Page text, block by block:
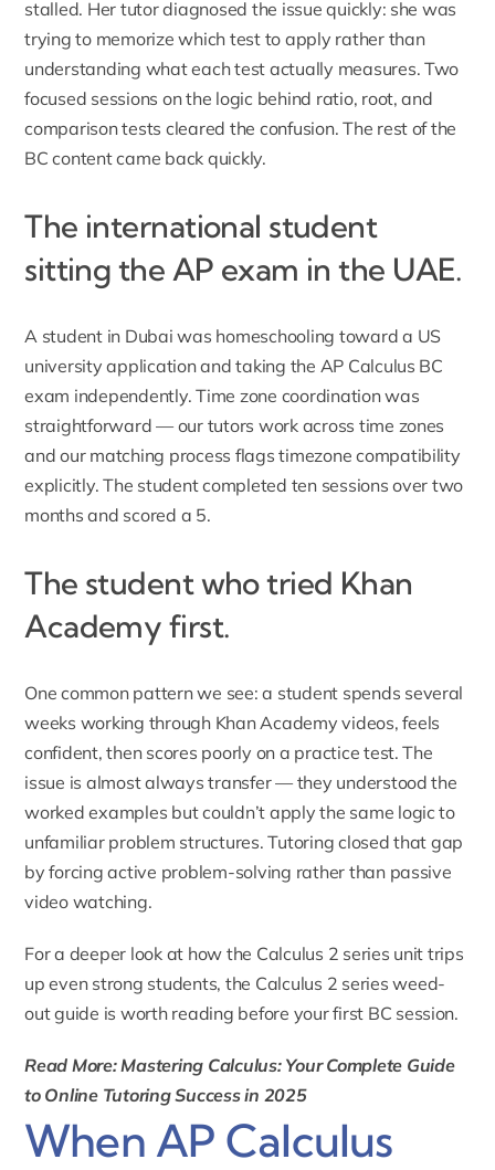
stalled. Her tutor diagnosed the issue quickly: she was
trying to memorize which test to apply rather than
understanding what each test actually measures. Two
focused sessions on the logic behind ratio, root, and
comparison tests cleared the confusion. The rest of the
BC content came back quickly.
The international student
sitting the AP exam in the UAE.
A student in Dubai was homeschooling toward a US
university application and taking the AP Calculus BC
exam independently. Time zone coordination was
straightforward — our tutors work across time zones
and our matching process flags timezone compatibility
explicitly. The student completed ten sessions over two
months and scored a 5.
The student who tried Khan
Academy first.
One common pattern we see: a student spends several
weeks working through Khan Academy videos, feels
confident, then scores poorly on a practice test. The
issue is almost always transfer — they understood the
worked examples but couldn’t apply the same logic to
unfamiliar problem structures. Tutoring closed that gap
by forcing active problem-solving rather than passive
video watching.
For a deeper look at how the Calculus 2 series unit trips
up even strong students, the Calculus 2 series weed-
out guide is worth reading before your first BC session.
Read More: Mastering Calculus: Your Complete Guide
to Online Tutoring Success in 2025
When AP Calculus